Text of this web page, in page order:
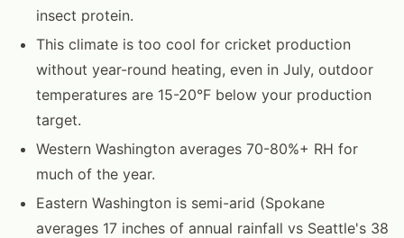
insect protein.
This climate is too cool for cricket production
without year-round heating, even in July, outdoor
temperatures are 15-20°F below your production
target.
Western Washington averages 70-80%+ RH for
much of the year.
Eastern Washington is semi-arid (Spokane
averages 17 inches of annual rainfall vs Seattle's 38